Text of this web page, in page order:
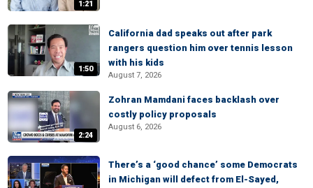
1:21
1:50
California dad speaks out after park
rangers question him over tennis lesson
with his kids
August 7, 2026
2:24
Zohran Mamdani faces backlash over
costly policy proposals
August 6, 2026
There’s a ‘good chance’ some Democrats
in Michigan will defect from El-Sayed,